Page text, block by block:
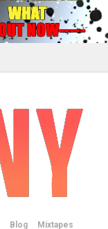
Blog Mixtapes